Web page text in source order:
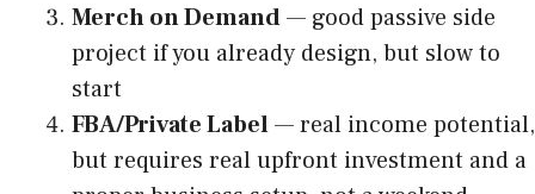
Merch on Demand— good passive side
project if you already design, but slow to
start
FBA/Private Label— real income potential,
but requires real upfront investment and a